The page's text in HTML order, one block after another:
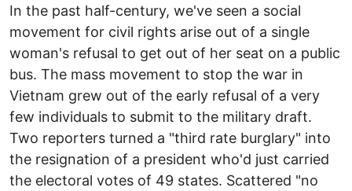
In the past half-century, we've seen a social
movement for civil rights arise out of a single
woman's refusal to get out of her seat on a public
bus. The mass movement to stop the war in
Vietnam grew out of the early refusal of a very
few individuals to submit to the military draft.
Two reporters turned a "third rate burglary" into
the resignation of a president who'd just carried
the electoral votes of 49 states. Scattered "no